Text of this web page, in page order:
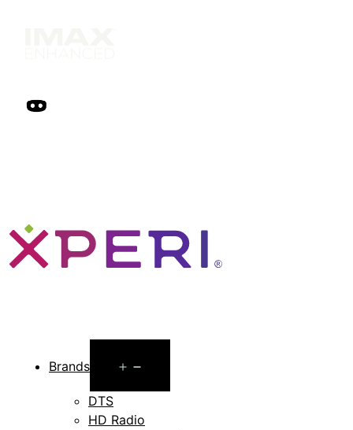
Brands
menu
DTS
HD Radio